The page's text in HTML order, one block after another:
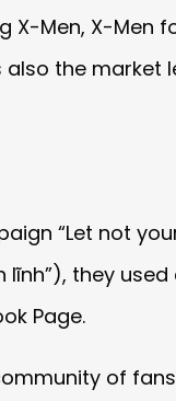
Men, X-Men
also the
“Let not
lĩnh”), they
Page.
of